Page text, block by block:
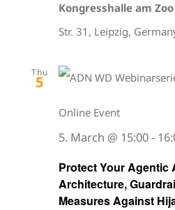
Kongresshalle am
Str. 31, Leipzig,
Thu
5
Protect Your Agentic
Architecture,
Measures Against
5. March @ 15:00-
Online Event